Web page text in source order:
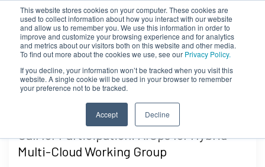
This website stores cookies on your computer. These cookies are
used to collect information about how you interact with our website
and allow us to remember you. We use this information in order to
improve and customize your browsing experience and for analytics
and metrics about our visitors both on this website and other media.
To find out more about the cookies we use, see our Privacy Policy.
If you decline, your information won’t be tracked when you visit this
website. A single cookie will be used in your browser to remember
your preference not to be tracked.
Accept Decline
Call for Participation: AIOps for Hybrid
Multi-Cloud Working Group